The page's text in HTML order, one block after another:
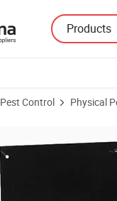
Products
Pest Control Physical